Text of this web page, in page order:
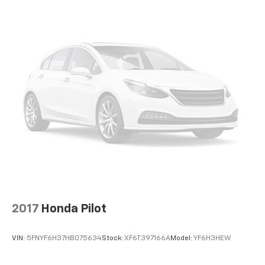
the road ahead being bright is a bad thing. Lightly
tinted windows help tame the level of light entering
your vehicle, meaning less eye fatigue and a more
comfortable drive. Take the edge off the sunshine
with lightly tinted windows.
Manual air conditioning - beat the heat. Take the
edge off sweltering weather with manual climate
controls. You can set the mode, temperature and
speed of the fan so you can be comfortable on your
Rear head restraint control
Manual telescopic steering wheel - Easy to fit in.
2017 Honda Pilot
VIN: 5FNYF6H37HB075634Stock: XF6T397166AModel: YF6H3HEW